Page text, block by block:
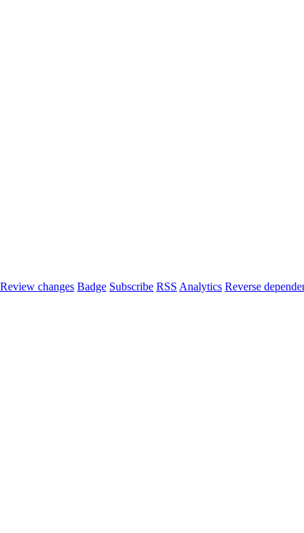
Review changes Badge Subscribe RSS Analytics Reverse